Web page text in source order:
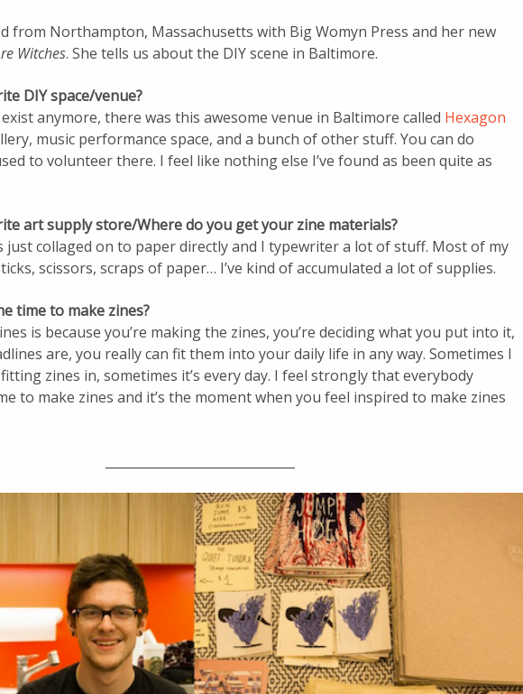
from Northampton, Massachusetts with Big Womyn Press and her new
Witches. She tells us about the DIY scene in Baltimore.
DIY space/venue?
anymore, there was this awesome venue in Baltimore called Hexagon
music performance space, and a bunch of other stuff. You can do
to volunteer there. I feel like nothing else I’ve found as been quite as
art supply store/Where do you get your zine materials?
just collaged on to paper directly and I typewriter a lot of stuff. Most of my
scissors, scraps of paper… I’ve kind of accumulated a lot of supplies.
time to make zines?
is because you’re making the zines, you’re deciding what you put into it,
are, you really can fit them into your daily life in any way. Sometimes I
zines in, sometimes it’s every day. I feel strongly that everybody
to make zines and it’s the moment when you feel inspired to make zines